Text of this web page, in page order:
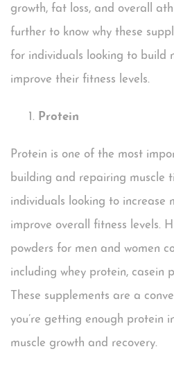
growth, fat loss, and overall
further to know why these
for individuals looking to build
improve their fitness levels.
Protein
Protein is one of the most
building and repairing muscle
individuals looking to increase
improve overall fitness levels.
powders for men and women
including whey protein, casein
These supplements are a
you’re getting enough protein
muscle growth and recovery.